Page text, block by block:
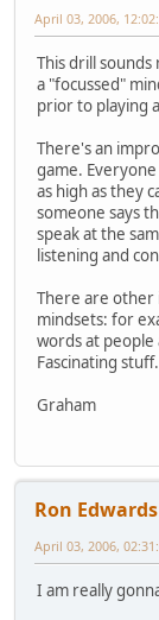
April 03, 2006,
This drill
a "focussed"
prior to playing
There's an
game.
as high as they
someone says
speak at the
listening and
There are other
mindsets: for
words at
Fascinating stuff.
Graham
Ron Edwards
April 03, 2006,
I am really